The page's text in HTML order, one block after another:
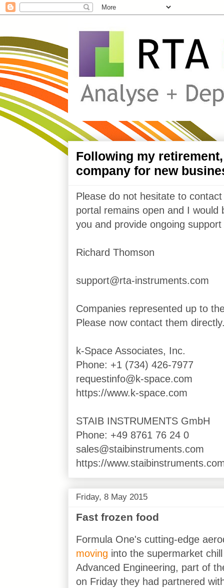
Following my
company for new
Please do not hesitate to
portal remains open and I would
you and provide ongoing
Richard Thomson
support@rta-instruments.com
Companies represented up to
Please now contact them
k-Space Associates, Inc.
Phone: +1 (734) 426-7977
requestinfo@k-space.com
https://www.k-space.com
STAIB INSTRUMENTS GmbH
Phone: +49 8761 76 24 0
sales@staibinstruments.com
https://
Friday, 8 May 2015
Fast frozen food
Formula One's cutting-edge
moving into the supermarket
Advanced Engineering, part of
on Friday they had partnered